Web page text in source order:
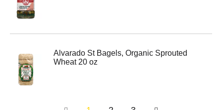
Alvarado St Bagels, Organic Sprouted
Wheat 20 oz